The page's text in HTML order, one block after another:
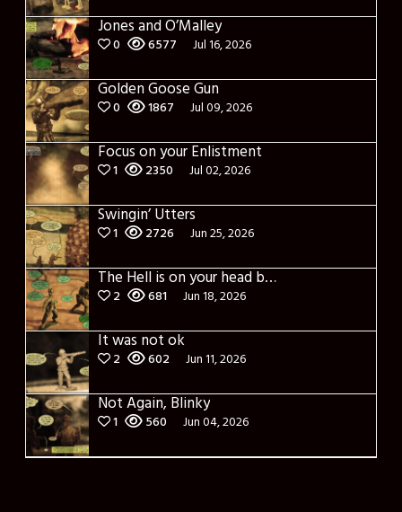
Jones and O’Malley
0 6577 Jul 16, 2026
Golden Goose Gun
0 1867 Jul 09, 2026
Focus on your Enlistment
1 2350 Jul 02, 2026
Swingin’ Utters
1 2726 Jun 25, 2026
The Hell is on your head bruh?
2 681 Jun 18, 2026
It was not ok
2 602 Jun 11, 2026
Not Again, Blinky
1 560 Jun 04, 2026